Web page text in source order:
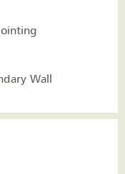
Wall